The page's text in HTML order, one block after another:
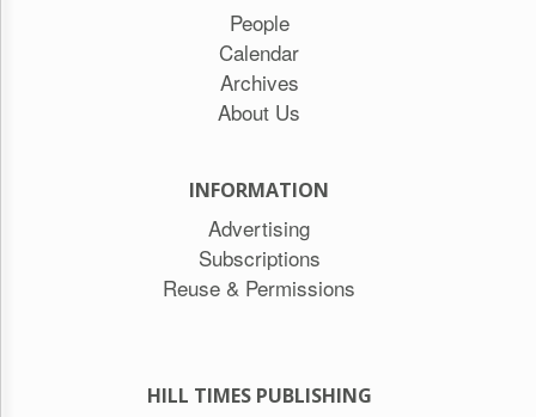
People
Calendar
Archives
About Us
INFORMATION
Advertising
Subscriptions
Reuse & Permissions
HILL TIMES PUBLISHING